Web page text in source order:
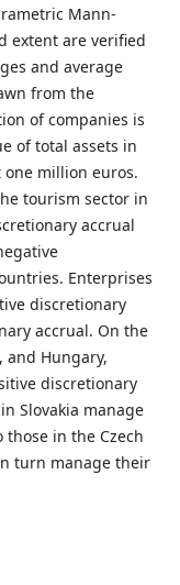
Mann-
extent are verified
and average
from the
of companies is
of total assets in
million euros.
tourism sector in
accrual
Enterprises
discretionary
accrual. On the
and Hungary,
discretionary
Slovakia manage
in the Czech
turn manage their